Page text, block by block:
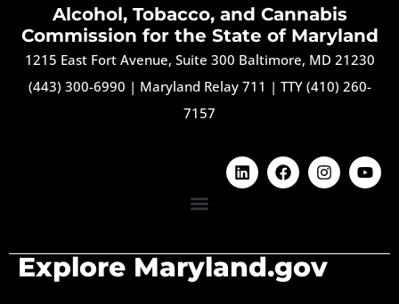
Alcohol, Tobacco, and Cannabis
Commission for the State of Maryland
1215 East Fort Avenue, Suite 300 Baltimore, MD 21230
(443) 300-6990 | Maryland Relay 711 | TTY (410) 260-
7157
Explore Maryland.gov